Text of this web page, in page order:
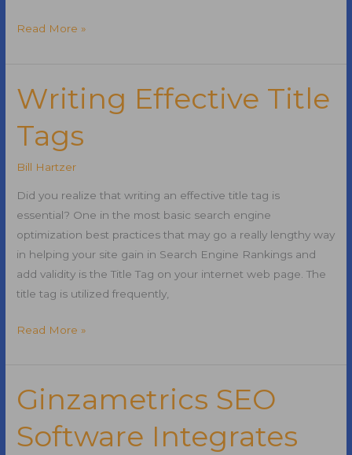
Make
Attractive
to
Mobile
Users
Read More »
Writing Effective Title
Tags
Bill Hartzer
Did you realize that writing an effective title tag is
essential? One in the most basic search engine
optimization best practices that may go a really lengthy way
in helping your site gain in Search Engine Rankings and
add validity is the Title Tag on your internet web page. The
title tag is utilized frequently,
Writing
Tags
Read More »
Ginzametrics SEO
Software Integrates